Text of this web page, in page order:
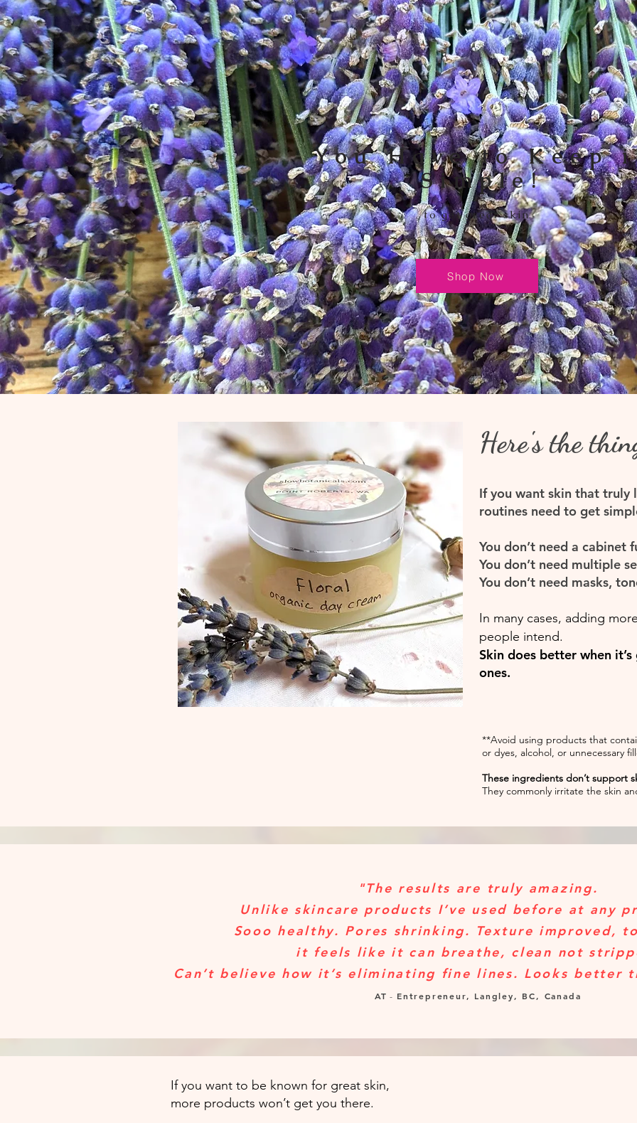
You Have to Keep
Simple!
to get great skin
Shop Now
Here's the
If you want skin that truly
routines need to get
You don’t need a cabinet
You don’t need multiple
You don’t need masks,
In many cases, adding
people intend.
Skin does better when
ones.
**Avoid using products that
or dyes, alcohol, or unnecessary
These ingredients don’t support
They commonly irritate the skin
"The results are truly amazing.
Unlike skincare products I’ve used before at any
Sooo healthy. Pores shrinking. Texture improved,
it feels like it can breathe, clean not
Can’t believe how it’s eliminating fine lines. Looks
AT - Entrepreneur, Langley, BC, Canada
If you want to be known for great skin,
more products won’t get you there.